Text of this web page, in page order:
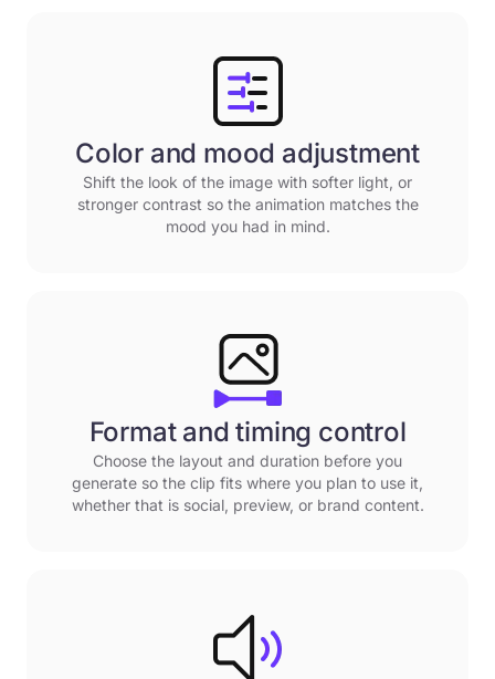
Color and mood adjustment
Shift the look of the image with softer light, or
stronger contrast so the animation matches the
mood you had in mind.
Format and timing control
Choose the layout and duration before you
generate so the clip fits where you plan to use it,
whether that is social, preview, or brand content.